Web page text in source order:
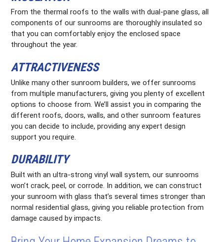
From the thermal roofs to the walls with dual-pane glass, all
components of our sunrooms are thoroughly insulated so
that you can comfortably enjoy the enclosed space
throughout the year.
ATTRACTIVENESS
Unlike many other sunroom builders, we offer sunrooms
from multiple manufacturers, giving you plenty of excellent
options to choose from. We’ll assist you in comparing the
different roofs, doors, walls, and other sunroom features
you can decide to include, providing any expert design
support you require.
DURABILITY
Built with an ultra-strong vinyl wall system, our sunrooms
won’t crack, peel, or corrode. In addition, we can construct
your sunroom with glass that’s several times stronger than
normal residential glass, giving you reliable protection from
damage caused by impacts.